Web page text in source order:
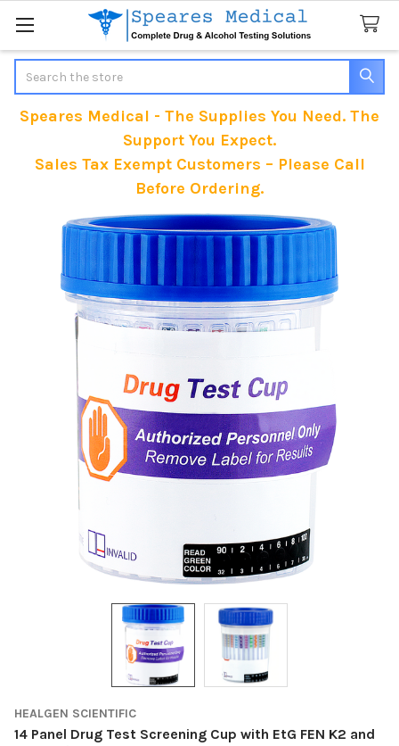
Speares Medical - The Supplies You Need. The
Support You Expect.
Sales Tax Exempt Customers – Please Call
Before Ordering.
HEALGEN SCIENTIFIC
14 Panel Drug Test Screening Cup with EtG FEN K2 and